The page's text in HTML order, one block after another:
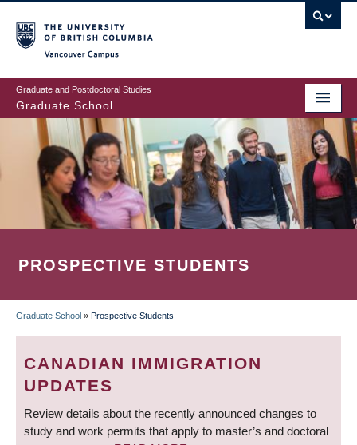
to
main
content
Graduate and Postdoctoral Studies
Graduate School
PROSPECTIVE STUDENTS
BREADCRUMB
Graduate School » Prospective Students
CANADIAN IMMIGRATION
UPDATES
Review details about the recently announced changes to
study and work permits that apply to master’s and doctoral